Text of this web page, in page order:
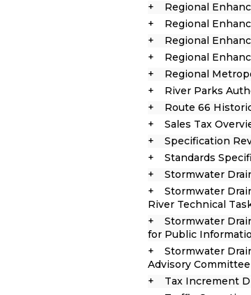
Regional
Regional
Regional
Regional
Regional
River Parks
Route 66
Sales Tax
Specification
Standards
Stormwater
Stormwater
River Technical
Stormwater
for Public
Stormwater
Advisory Committee
Tax Increment